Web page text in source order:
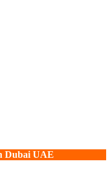
Dubai UAE